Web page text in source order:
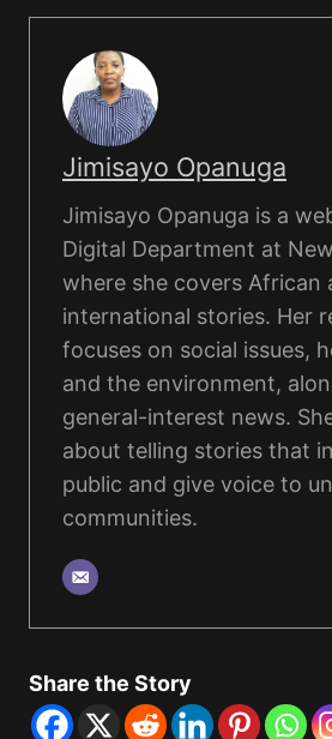
Jimisayo Opanuga
Jimisayo Opanuga is a
Digital Department at
where she covers African
international stories. Her
focuses on social issues,
and the environment,
general-interest news.
about telling stories that
public and give voice to
communities.
Share the Story